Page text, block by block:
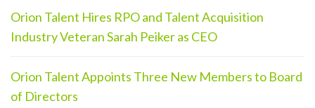
Orion Talent Hires RPO and Talent Acquisition
Industry Veteran Sarah Peiker as CEO
Orion Talent Appoints Three New Members to Board
of Directors